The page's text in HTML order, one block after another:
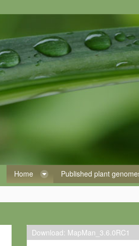
Home Published plant
Download: MapMan_3.6.0RC1